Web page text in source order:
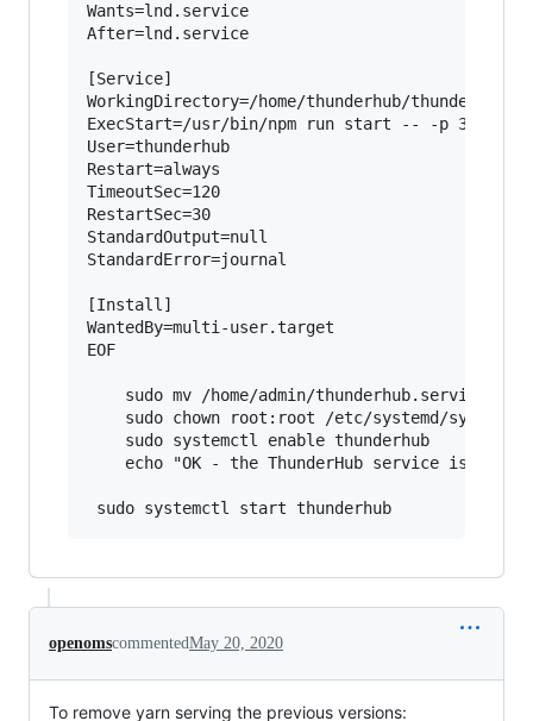
Wants=lnd.service
After=lnd.service
[Service]
WorkingDirectory=/home/thunderhub/thunderhub
ExecStart=/usr/bin/npm run start -- -p 3010
User=thunderhub
Restart=always
TimeoutSec=120
RestartSec=30
StandardOutput=null
StandardError=journal
[Install]
WantedBy=multi-user.target
EOF
sudo mv /home/admin/thunderhub.service /
sudo chown root:root /etc/systemd/system/
    sudo systemctl enable thunderhub
echo "OK - the ThunderHub service is now
openomscommentedMay 20, 2020
To remove yarn serving the previous versions: